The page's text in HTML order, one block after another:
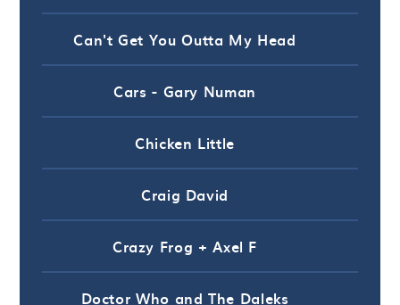
Can't Get You Outta My Head
Cars - Gary Numan
Chicken Little
Craig David
Crazy Frog + Axel F
Doctor Who and The Daleks